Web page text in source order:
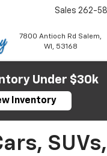
7800 Antioch Rd Salem,
WI, 53168
Sales 262-
Under $30k
Inventory